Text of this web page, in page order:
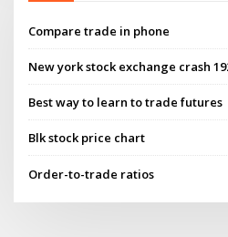
Compare trade in phone
New york stock exchange crash
Best way to learn to trade futures
Blk stock price chart
Order-to-trade ratios